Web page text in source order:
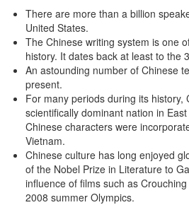
There are more than a billion
United States.
The Chinese writing system is one
history. It dates back at least to the
An astounding number of Chinese
present.
For many periods during its history,
scientifically dominant nation in
Chinese characters were
Vietnam.
Chinese culture has long enjoyed
of the Nobel Prize in Literature to
influence of films such as
2008 summer Olympics.